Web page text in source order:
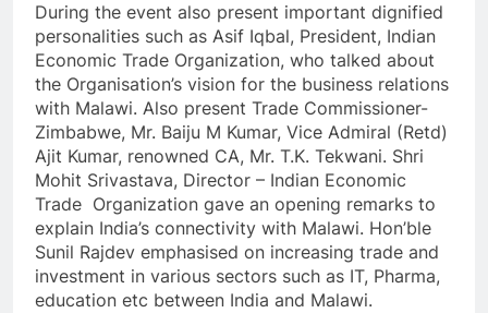
During the event also present important dignified
personalities such as Asif Iqbal, President, Indian
Economic Trade Organization, who talked about
the Organisation’s vision for the business relations
with Malawi. Also present Trade Commissioner-
Zimbabwe, Mr. Baiju M Kumar, Vice Admiral (Retd)
Ajit Kumar, renowned CA, Mr. T.K. Tekwani. Shri
Mohit Srivastava, Director – Indian Economic
Trade Organization gave an opening remarks to
explain India’s connectivity with Malawi. Hon’ble
Sunil Rajdev emphasised on increasing trade and
investment in various sectors such as IT, Pharma,
education etc between India and Malawi.